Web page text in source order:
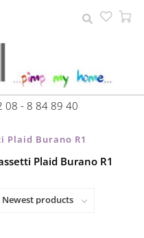
08 - 8 84 89 40
Plaid Burano R1
Plaid Burano R1